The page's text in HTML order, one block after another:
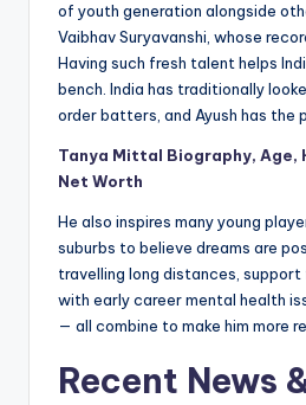
of youth generation alongside
Vaibhav Suryavanshi, whose
Having such fresh talent helps
bench. India has traditionally
order batters, and Ayush has the
Tanya Mittal Biography, Age,
Net Worth
He also inspires many young
suburbs to believe dreams are
travelling long distances, support
with early career mental health
— all combine to make him more
Recent News